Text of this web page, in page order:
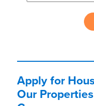
Apply for
Our Properties